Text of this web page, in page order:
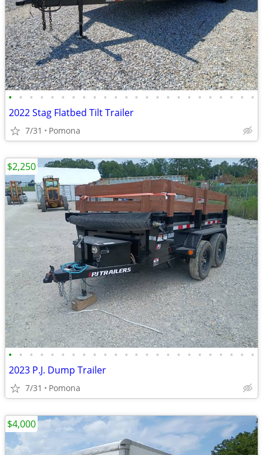
• • • • • • • • • • • • • • • • • • • • • • • •
2022 Stag Flatbed Tilt Trailer
7/31 Pomona
• • • • • • • • • • • • • • • • • • • • • • • •
2023 P.J. Dump Trailer
7/31 Pomona
$2,250
$4,000